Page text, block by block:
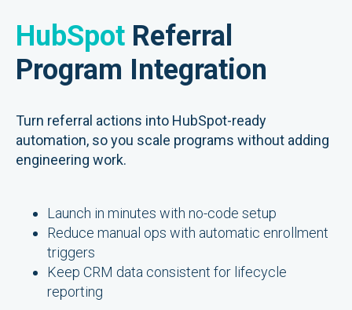
HubSpot Referral
Program Integration
Turn referral actions into HubSpot-ready
automation, so you scale programs without adding
engineering work.
Launch in minutes with no-code setup
Reduce manual ops with automatic enrollment
triggers
Keep CRM data consistent for lifecycle
reporting